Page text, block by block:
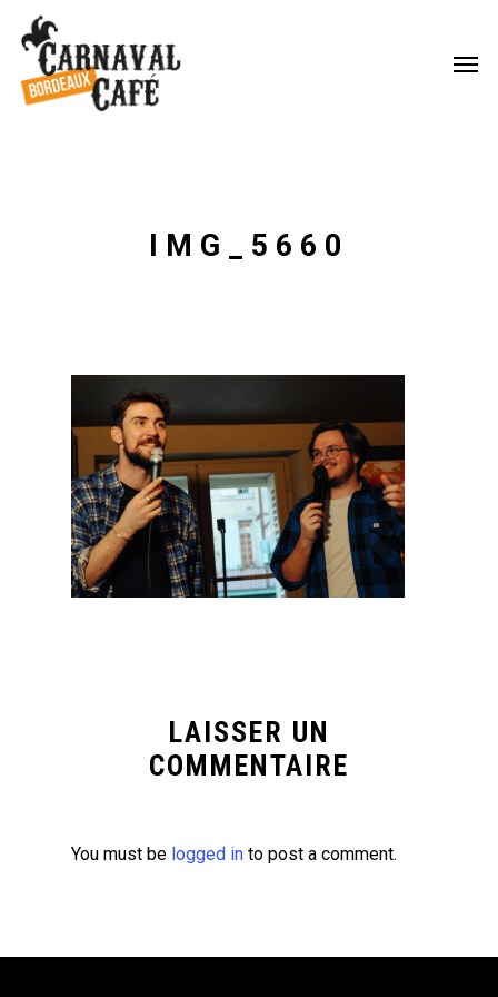
IMG_5660
LAISSER UN
COMMENTAIRE
You must be logged in to post a comment.